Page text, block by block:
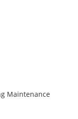
Maintenance